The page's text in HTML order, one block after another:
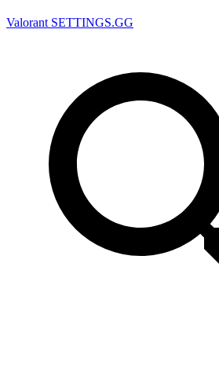
Valorant SETTINGS.GG